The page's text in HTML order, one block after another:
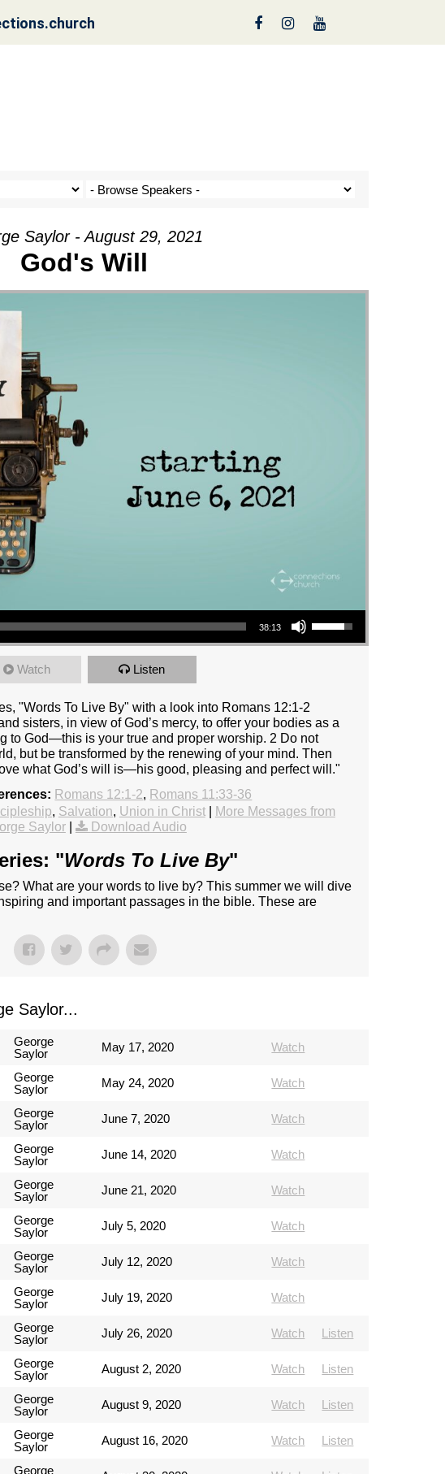
Green
Saylor - August 29, 2021
God's Will
38:13
Use Up/Down Arrow keys to increase or decrease volume.
Watch Listen
"Words To Live By" with a look into Romans 12:1-2
sisters, in view of God’s mercy, to offer your bodies as a
to God—this is your true and proper worship. 2 Do not
but be transformed by the renewing of your mind. Then
what God’s will is—his good, pleasing and perfect will."
Romans 12:1-2, Romans 11:33-36
, Salvation, Union in Christ|
More Messages from
Saylor| Download Audio
"Words To Live By"
What are your words to live by? This summer we will dive
and important passages in the bible. These are
Saylor...
George
Saylor
May 17, 2020 Watch
George
Saylor
May 24, 2020 Watch
George
Saylor
June 7, 2020 Watch
George
Saylor
June 14, 2020 Watch
George
Saylor
June 21, 2020 Watch
George
Saylor
July 5, 2020 Watch
George
Saylor
July 12, 2020 Watch
George
Saylor
July 19, 2020 Watch
George
Saylor
July 26, 2020 Watch Listen
George
Saylor
August 2, 2020 Watch Listen
George
Saylor
August 9, 2020 Watch Listen
George
Saylor
August 16, 2020 Watch Listen
George